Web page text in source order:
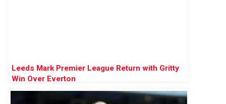
Leeds Mark Premier League Return with Gritty
Win Over Everton